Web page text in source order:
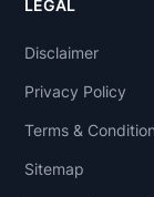
LEGAL
Disclaimer
Privacy Policy
Terms &
Sitemap